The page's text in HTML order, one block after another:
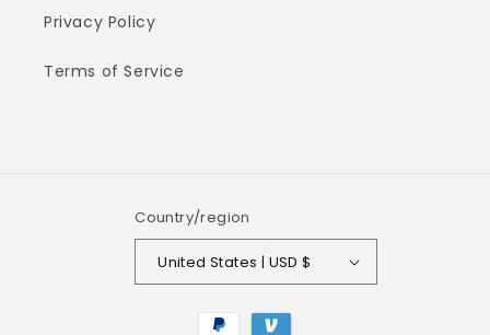
Privacy Policy
Terms of Service
Country/region
United States | USD $
Payment